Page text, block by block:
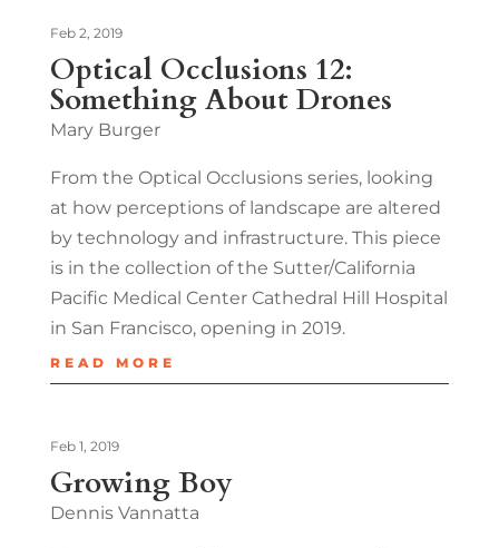
Optical Occlusions 12:
Something About Drones
Feb 2, 2019
Mary Burger
From the Optical Occlusions series, looking
at how perceptions of landscape are altered
by technology and infrastructure. This piece
is in the collection of the Sutter/California
Pacific Medical Center Cathedral Hill Hospital
in San Francisco, opening in 2019.
READ MORE
Growing Boy
Feb 1, 2019
Dennis Vannatta